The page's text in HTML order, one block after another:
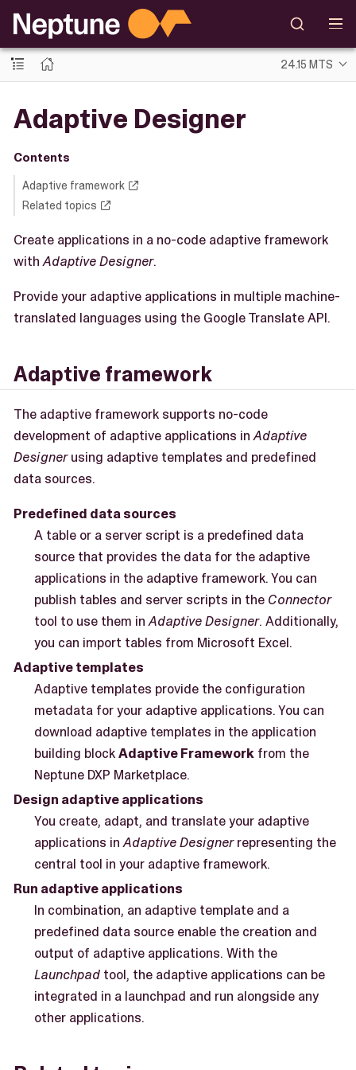
24.15 MTS
Adaptive Designer
Contents
Adaptive framework
Related topics
Create applications in a no-code adaptive framework
withAdaptive Designer.
Provide your adaptive applications in multiple machine-
translated languages using the Google Translate API.
Adaptive framework
The adaptive framework supports no-code
development of adaptive applications inAdaptive
Designerusing adaptive templates and predefined
data sources.
Predefined data sources
A table or a server script is a predefined data
source that provides the data for the adaptive
applications in the adaptive framework. You can
publish tables and server scripts in the Connector
tool to use them inAdaptive Designer. Additionally,
you can import tables from Microsoft Excel.
Adaptive templates
Adaptive templates provide the configuration
metadata for your adaptive applications. You can
download adaptive templates in the application
building blockAdaptive Frameworkfrom the
Neptune DXP Marketplace.
Design adaptive applications
You create, adapt, and translate your adaptive
applications inAdaptive Designerrepresenting the
central tool in your adaptive framework.
Run adaptive applications
In combination, an adaptive template and a
predefined data source enable the creation and
output of adaptive applications. With the
Launchpadtool, the adaptive applications can be
integrated in a launchpad and run alongside any
other applications.